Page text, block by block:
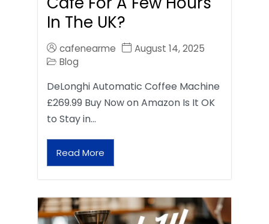
In The UK?
cafenearme
August 14, 2025
Blog
DeLonghi Automatic Coffee Machine
£269.99 Buy Now on Amazon Is It OK
to Stay in…
Read More